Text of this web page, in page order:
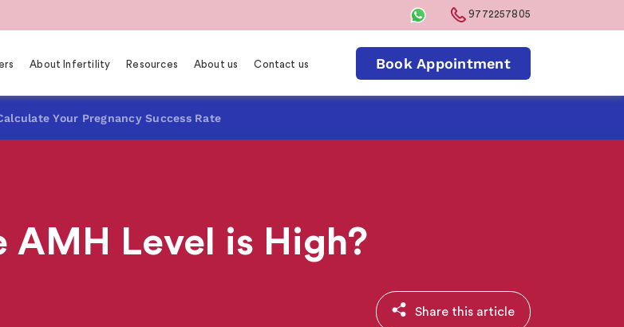
9772257805
About Infertility Resources About us Contact us Book Appointment
Your Pregnancy Success Rate
AMH Level is High?
Share this article